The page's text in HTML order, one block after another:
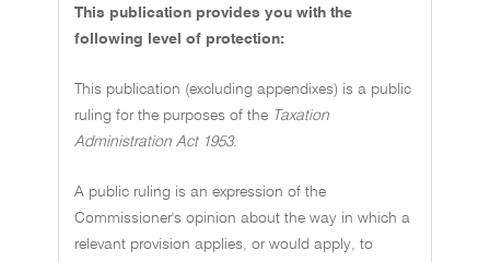
This publication provides you with the
following level of protection:
This publication (excluding appendixes) is a public
ruling for the purposes of the Taxation
Administration Act 1953.
A public ruling is an expression of the
Commissioner's opinion about the way in which a
relevant provision applies, or would apply, to